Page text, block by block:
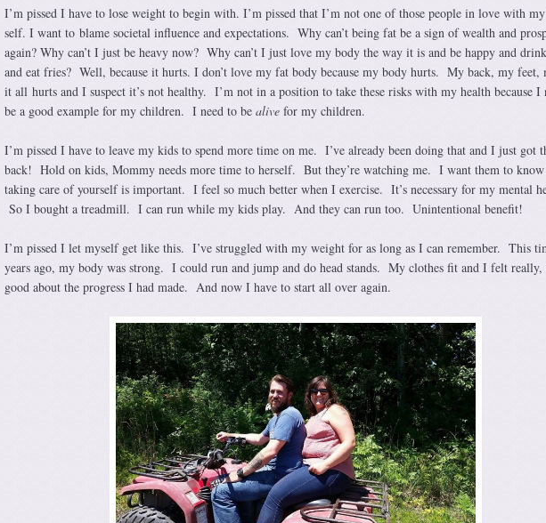
I’m pissed I have to lose weight to begin with. I’m pissed that I’m not one of those people in love with
self. I want to blame societal influence and expectations. Why can’t being fat be a sign of wealth and
again? Why can’t I just be heavy now? Why can’t I just love my body the way it is and be happy and
and eat fries? Well, because it hurts. I don’t love my fat body because my body hurts. My back, my feet,
it all hurts and I suspect it’s not healthy. I’m not in a position to take these risks with my health because I
be a good example for my children. I need to be alivefor my children.
I’m pissed I have to leave my kids to spend more time on me. I’ve already been doing that and I just got
back! Hold on kids, Mommy needs more time to herself. But they’re watching me. I want them to
taking care of yourself is important. I feel so much better when I exercise. It’s necessary for my mental
So I bought a treadmill. I can run while my kids play. And they can run too. Unintentional benefit!
I’m pissed I let myself get like this. I’ve struggled with my weight for as long as I can remember. This
years ago, my body was strong. I could run and jump and do head stands. My clothes fit and I felt
good about the progress I had made. And now I have to start all over again.